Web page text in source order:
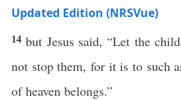
Updated Edition (NRSVue)
14but Jesus said, “Let the
not stop them, for it is to such
of heaven belongs.”